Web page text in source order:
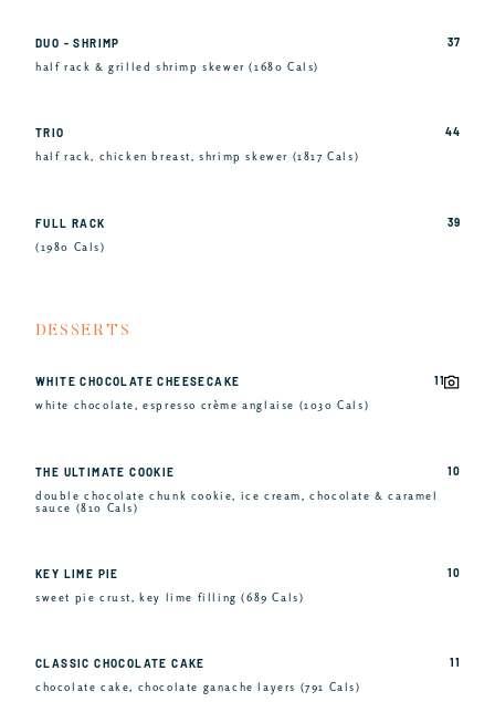
DUO - SHRIMP
half rack & grilled shrimp skewer (1680 Cals)
37
TRIO
half rack, chicken breast, shrimp skewer (1817 Cals)
44
FULL RACK
(1980 Cals)
39
DESSERTS
WHITE CHOCOLATE CHEESECAKE
white chocolate, espresso crème anglaise (1030 Cals)
11
THE ULTIMATE COOKIE
double chocolate chunk cookie, ice cream, chocolate & caramel
sauce (810 Cals)
10
KEY LIME PIE
sweet pie crust, key lime filling (689 Cals)
10
CLASSIC CHOCOLATE CAKE
chocolate cake, chocolate ganache layers (791 Cals)
11